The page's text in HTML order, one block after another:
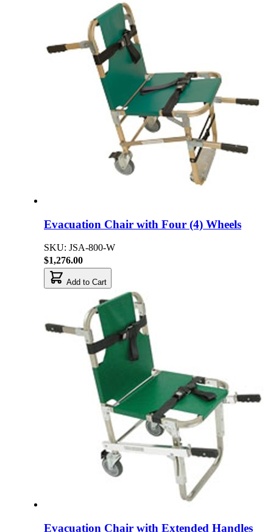
Evacuation Chair with Four (4) Wheels
SKU: JSA-800-W
$1,276.00
Add to Cart
Evacuation Chair with Extended Handles